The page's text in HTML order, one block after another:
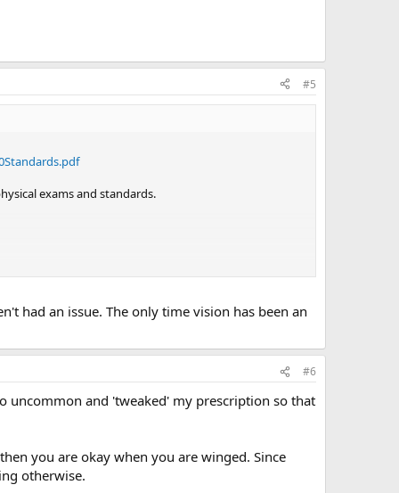
#5
exams and standards.
had an issue. The only time vision has been an
#6
uncommon and 'tweaked' my prescription so that
you are okay when you are winged. Since
otherwise.